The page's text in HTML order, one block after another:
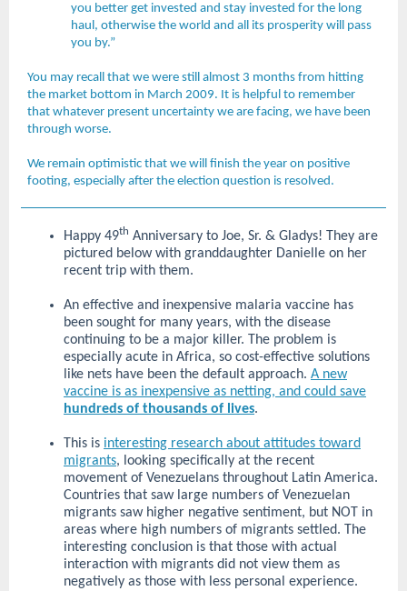
you better get invested and stay invested for the long
haul, otherwise the world and all its prosperity will pass
you by.”
You may recall that we were still almost 3 months from hitting
the market bottom in March 2009. It is helpful to remember
that whatever present uncertainty we are facing, we have been
through worse.
We remain optimistic that we will finish the year on positive
footing, especially after the election question is resolved.
Happy 49th Anniversary to Joe, Sr. & Gladys! They are
pictured below with granddaughter Danielle on her
recent trip with them.
An effective and inexpensive malaria vaccine has
been sought for many years, with the disease
continuing to be a major killer. The problem is
especially acute in Africa, so cost-effective solutions
like nets have been the default approach. A new
vaccine is as inexpensive as netting, and could save
hundreds of thousands of lives.
This is interesting research about attitudes toward
migrants, looking specifically at the recent
movement of Venezuelans throughout Latin America.
Countries that saw large numbers of Venezuelan
migrants saw higher negative sentiment, but NOT in
areas where high numbers of migrants settled. The
interesting conclusion is that those with actual
interaction with migrants did not view them as
negatively as those with less personal experience.